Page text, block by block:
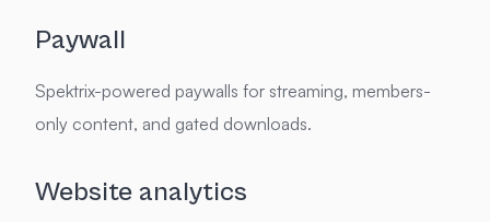
Paywall
Spektrix-powered paywalls for streaming, members-
only content, and gated downloads.
Website analytics